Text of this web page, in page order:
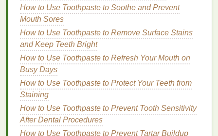
Comedogenic Formulas
If you haveoily hair, you should look forconditioners
that are free of addedoils
adding
moisture to dry hair , they can exacerbate the
problem ofexcess oilin people withoily scalps.
Additionally, if you're concerned about clogging your
pores, choose
which are formulated to prevent pore blockage and
scalpbreakouts.Ingredients
glycerincan helphydratethe scalp without adding
How to Use Toothpaste to Soothe and Prevent
Mouth Sores
How to Use Toothpaste to Remove Surface Stains
and Keep Teeth Bright
How to Use Toothpaste to Refresh Your Mouth on
Busy Days
How to Use Toothpaste to Protect Your Teeth from
Staining
How to Use Toothpaste to Prevent Tooth Sensitivity
After Dental Procedures
How to Use Toothpaste to Prevent Tartar Buildup